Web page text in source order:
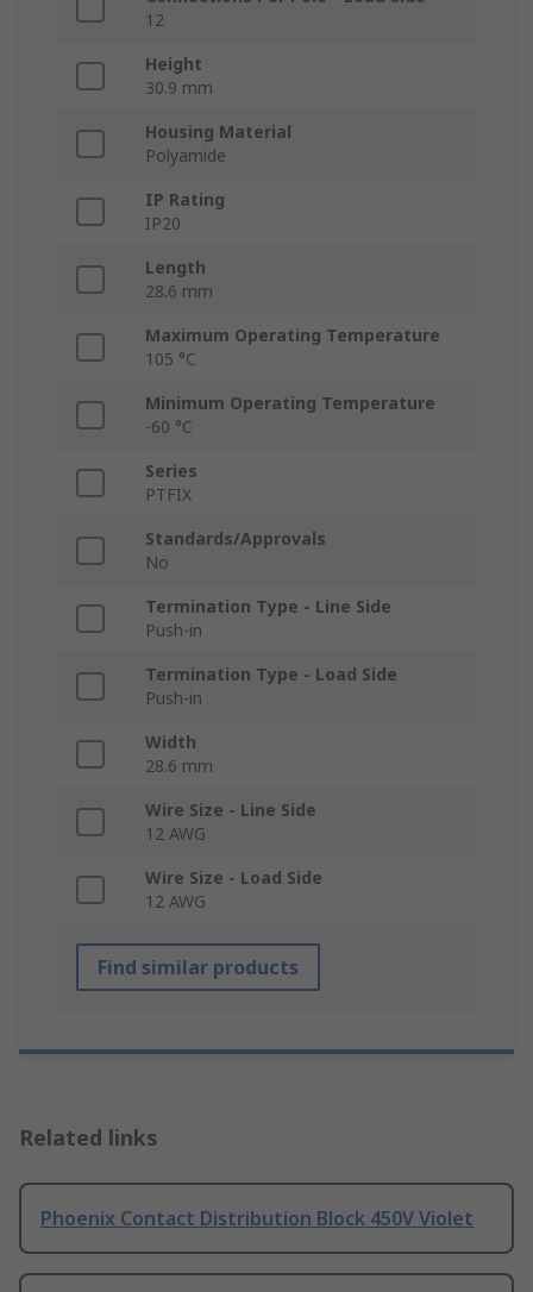
12
Height
30.9 mm
Housing Material
Polyamide
IP Rating
IP20
Length
28.6 mm
Maximum Operating Temperature
105 °C
Minimum Operating Temperature
-60 °C
Series
PTFIX
Standards/Approvals
No
Termination Type - Line Side
Push-in
Termination Type - Load Side
Push-in
Width
28.6 mm
Wire Size - Line Side
12 AWG
Wire Size - Load Side
12 AWG
Find similar products
Related links
Phoenix Contact Distribution Block 450V Violet